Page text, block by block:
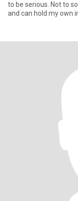
to be serious. Not to
and can hold my own